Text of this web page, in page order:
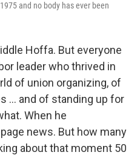
and no body has ever been
Hoffa. But everyone
leader who thrived in
of union organizing, of
... and of standing up for
When he
news. But how many
about that moment 50